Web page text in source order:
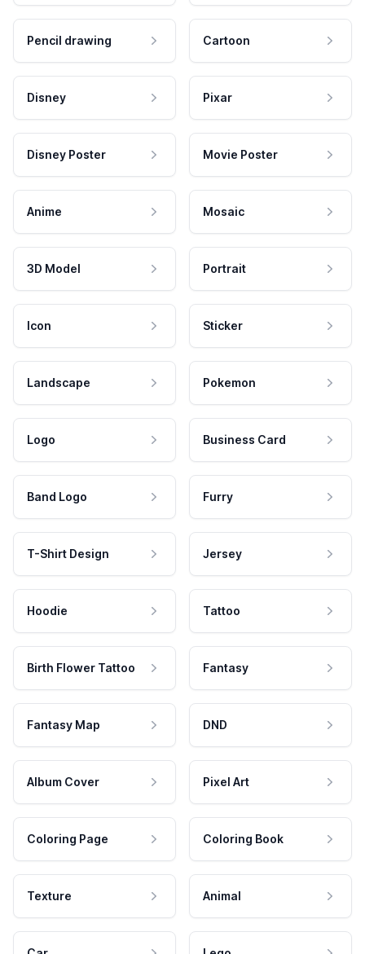
Pencil drawing Cartoon
Disney Pixar
Disney Poster Movie Poster
Anime Mosaic
3D Model Portrait
Icon Sticker
Landscape Pokemon
Logo Business Card
Band Logo Furry
T-Shirt Design Jersey
Hoodie Tattoo
Birth Flower Tattoo Fantasy
Fantasy Map DND
Album Cover Pixel Art
Coloring Page Coloring Book
Texture Animal